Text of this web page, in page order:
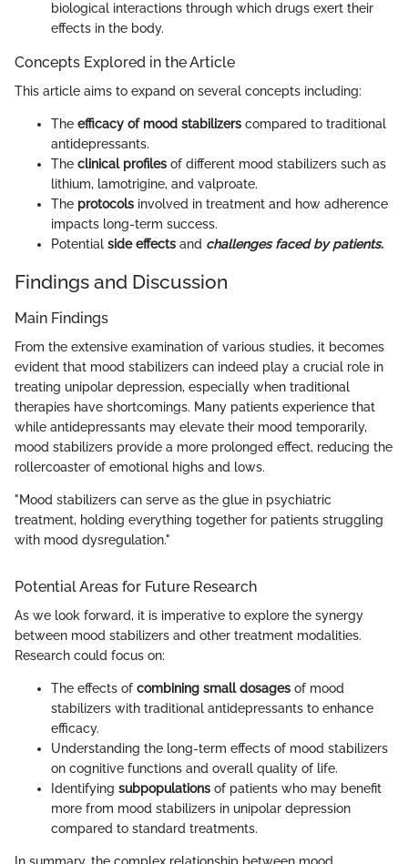
biological interactions through which drugs exert their
effects in the body.
Concepts Explored in the Article
This article aims to expand on several concepts including:
The efficacy of mood stabilizers compared to traditional
antidepressants.
The clinical profiles of different mood stabilizers such as
lithium, lamotrigine, and valproate.
The protocols involved in treatment and how adherence
impacts long-term success.
Potential side effects and challenges faced by patients.
Findings and Discussion
Main Findings
From the extensive examination of various studies, it becomes
evident that mood stabilizers can indeed play a crucial role in
treating unipolar depression, especially when traditional
therapies have shortcomings. Many patients experience that
while antidepressants may elevate their mood temporarily,
mood stabilizers provide a more prolonged effect, reducing the
rollercoaster of emotional highs and lows.
"Mood stabilizers can serve as the glue in psychiatric
treatment, holding everything together for patients struggling
with mood dysregulation."
Potential Areas for Future Research
As we look forward, it is imperative to explore the synergy
between mood stabilizers and other treatment modalities.
Research could focus on:
The effects of combining small dosages of mood
stabilizers with traditional antidepressants to enhance
efficacy.
Understanding the long-term effects of mood stabilizers
on cognitive functions and overall quality of life.
Identifying subpopulations of patients who may benefit
more from mood stabilizers in unipolar depression
compared to standard treatments.